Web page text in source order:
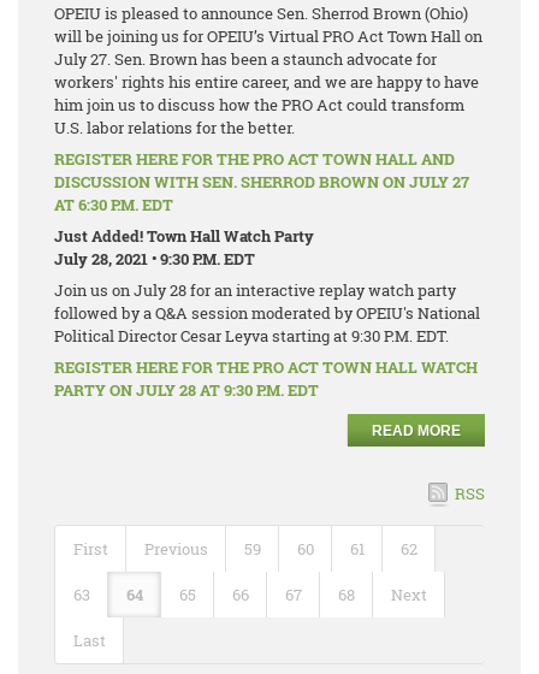
OPEIU is pleased to announce Sen. Sherrod Brown (Ohio)
will be joining us for OPEIU’s Virtual PRO Act Town Hall on
July 27. Sen. Brown has been a staunch advocate for
workers' rights his entire career, and we are happy to have
him join us to discuss how the PRO Act could transform
U.S. labor relations for the better.
REGISTER HERE FOR THE PRO ACT TOWN HALL AND
DISCUSSION WITH SEN. SHERROD BROWN ON JULY 27
AT 6:30 P.M. EDT
Just Added! Town Hall Watch Party
July 28, 2021 • 9:30 P.M. EDT
Join us on July 28 for an interactive replay watch party
followed by a Q&A session moderated by OPEIU's National
Political Director Cesar Leyva starting at 9:30 P.M. EDT.
REGISTER HERE FOR THE PRO ACT TOWN HALL WATCH
PARTY ON JULY 28 AT 9:30 P.M. EDT
READ MORE
RSS
First Previous 59 60 61 62
63 64 65 66 67 68 Next
Last